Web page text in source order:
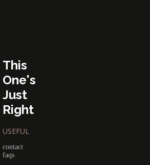
This
One's
Just
Right
USEFUL
contact
faqs